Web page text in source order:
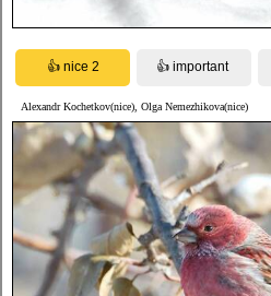
Alexandr Kochetkov(nice), Olga Nemezhikova(nice)